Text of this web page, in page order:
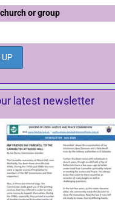
or group
latest newsletter